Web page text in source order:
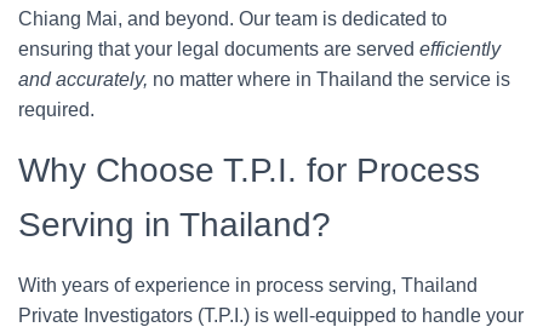
Chiang Mai, and beyond. Our team is dedicated to
ensuring that your legal documents are served efficiently
and accurately, no matter where in Thailand the service is
required.
Why Choose T.P.I. for Process
Serving in Thailand?
With years of experience in process serving, Thailand
Private Investigators (T.P.I.) is well-equipped to handle your